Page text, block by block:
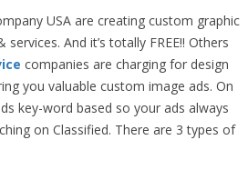
USA are creating custom graphic
And it’s totally FREE!! Others
companies are charging for design
you valuable custom image ads. On
key-word based so your ads always
on Classified. There are 3 types of